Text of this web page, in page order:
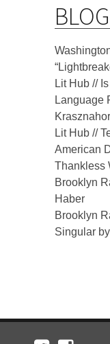
BLOG
Lit Hub //
Language
Lit Hub //
American
Thankless
Brooklyn
Haber
Brooklyn
Singular